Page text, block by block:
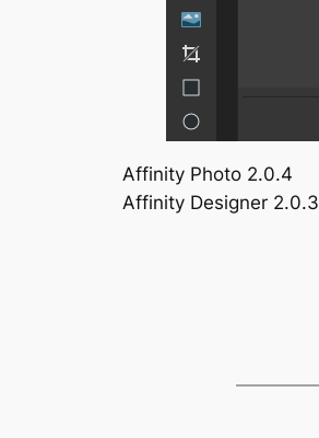
Affinity Photo 2.0.4
Affinity Designer 2.0.3